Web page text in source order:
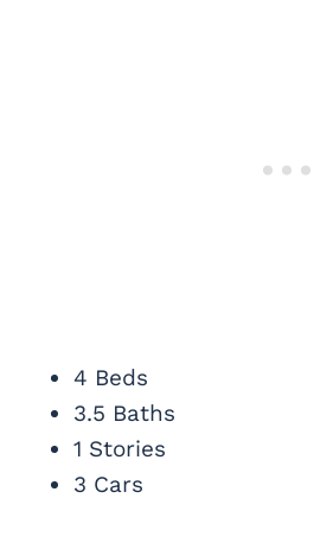
4 Beds
3.5 Baths
1 Stories
3 Cars